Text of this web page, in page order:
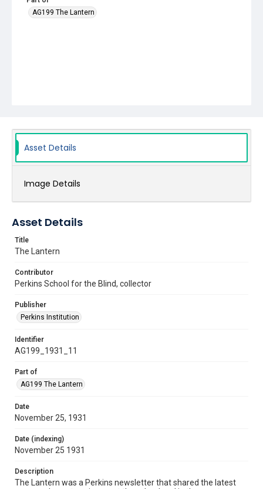
AG199 The Lantern
Asset Details
Image Details
Asset Details
Title
The Lantern
Contributor
Perkins School for the Blind, collector
Publisher
Perkins Institution
Identifier
AG199_1931_11
Part of
AG199 The Lantern
Date
November 25, 1931
Date (indexing)
November 25 1931
Description
The Lantern was a Perkins newsletter that shared the latest